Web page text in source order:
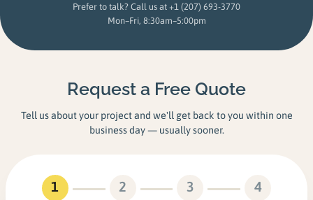
Prefer to talk? Call us at +1 (207) 693-3770
Mon–Fri, 8:30am–5:00pm
Request a Free Quote
Tell us about your project and we'll get back to you within one
business day — usually sooner.
1 2 3 4